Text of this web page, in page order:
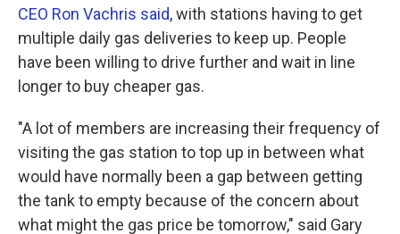
CEO Ron Vachris said, with stations having to get
multiple daily gas deliveries to keep up. People
have been willing to drive further and wait in line
longer to buy cheaper gas.
"A lot of members are increasing their frequency of
visiting the gas station to top up in between what
would have normally been a gap between getting
the tank to empty because of the concern about
what might the gas price be tomorrow," said Gary